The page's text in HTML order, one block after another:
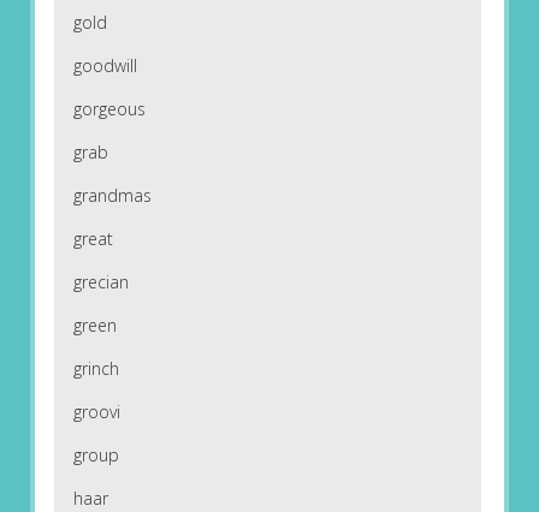
gold
goodwill
gorgeous
grab
grandmas
great
grecian
green
grinch
groovi
group
haar